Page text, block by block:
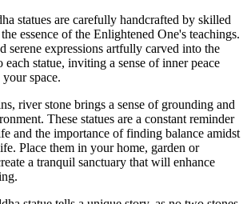
statues are carefully handcrafted by skilled
essence of the Enlightened One's teachings.
serene expressions artfully carved into the
each statue, inviting a sense of inner peace
space.
river stone brings a sense of grounding and
These statues are a constant reminder
and the importance of finding balance amidst
Place them in your home, garden or
a tranquil sanctuary that will enhance